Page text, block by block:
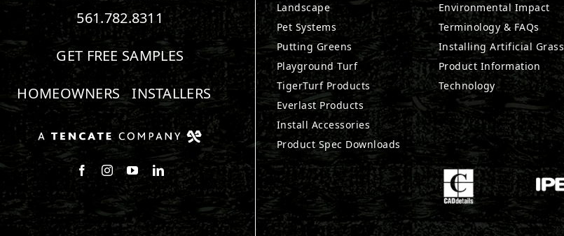
561.782.8311
GET FREE SAMPLES
HOMEOWNERS
INSTALLERS
Follow us on Facebook
Follow us on Instagram
Watch us on Youtube
Connect with us on LinkedIn
Landscape
Pet Systems
Putting Greens
Playground Turf
TigerTurf Products
Everlast Products
Install Accessories
Product Spec Downloads
Environmental Impact
Terminology & FAQs
Installing Artificial Grass
Product Information
Technology